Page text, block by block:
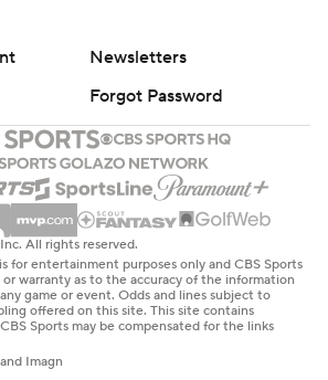
Newsletters
Forgot Password
All rights reserved.
for entertainment purposes only and CBS Sports
warranty as to the accuracy of the information
game or event. Odds and lines subject to
offered on this site. This site contains
Sports may be compensated for the links
Imagn